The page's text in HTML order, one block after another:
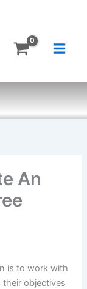
An
is to work with
objectives